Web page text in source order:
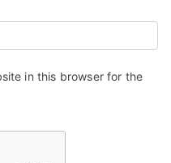
in this browser for the